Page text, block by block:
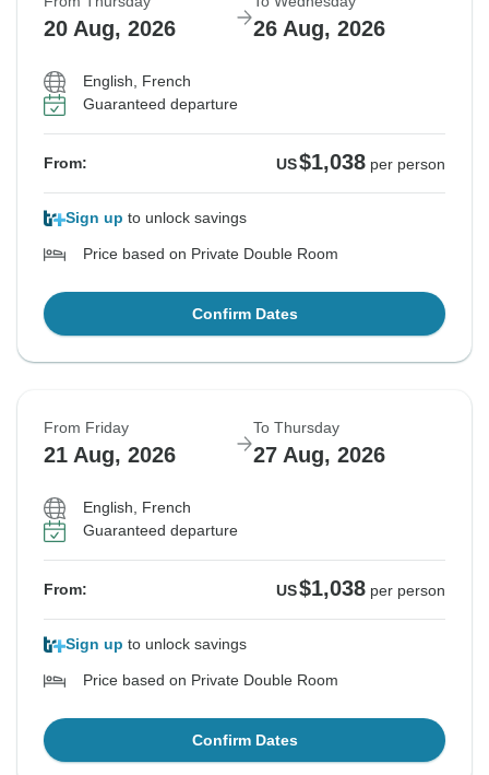
20 Aug, 2026 26 Aug, 2026
English, French
Guaranteed departure
From: US$1,038 per person
Sign up to unlock savings
Price based on Private Double Room
Confirm Dates
From Friday
21 Aug, 2026
To Thursday
27 Aug, 2026
English, French
Guaranteed departure
From: US$1,038 per person
Sign up to unlock savings
Price based on Private Double Room
Confirm Dates